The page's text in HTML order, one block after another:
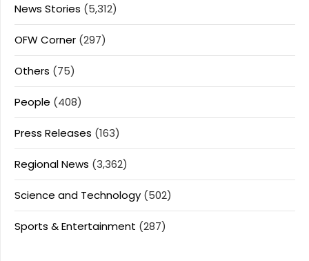
News Stories (5,312)
OFW Corner (297)
Others (75)
People (408)
Press Releases (163)
Regional News (3,362)
Science and Technology (502)
Sports & Entertainment (287)